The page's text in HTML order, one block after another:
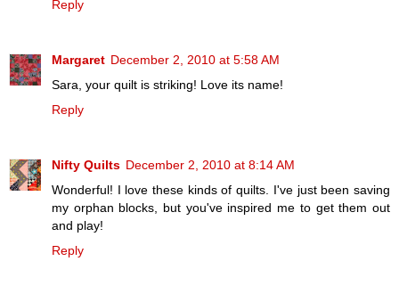
Reply
Margaret December 2, 2010 at 5:58 AM
Sara, your quilt is striking! Love its name!
Reply
Nifty Quilts December 2, 2010 at 8:14 AM
Wonderful! I love these kinds of quilts. I've just been saving
my orphan blocks, but you've inspired me to get them out
and play!
Reply